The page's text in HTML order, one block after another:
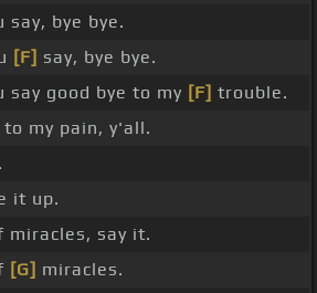
say, bye bye.
[F] say, bye bye.
say good bye to my [F] trouble.
to my pain, y'all.
it up.
miracles, say it.
[G] miracles.